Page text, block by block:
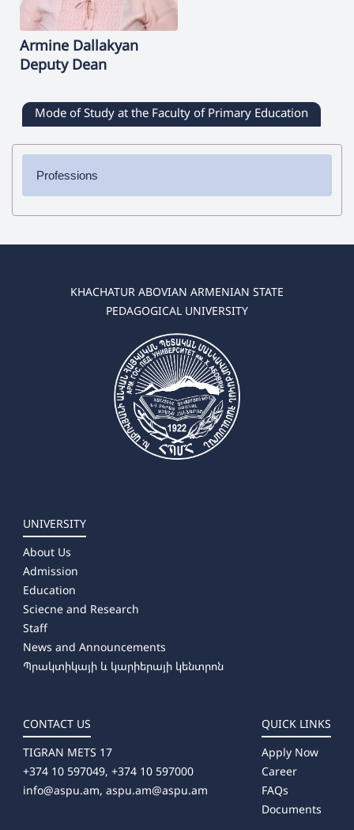
Armine Dallakyan
Deputy Dean
Mode of Study at the Faculty of Primary Education
Professions
✔ Bachelor's Degree
✔ Master's Degree
➜ Pedagogy and Methodology (elementary education)
KHACHATUR ABOVIAN ARMENIAN STATE
PEDAGOGICAL UNIVERSITY
UNIVERSITY
About Us
Admission
Education
Sciecne and Research
Staff
News and Announcements
Պրակտիկայի և կարիերայի կենտրոն
CONTACT US
TIGRAN METS 17
+374 10 597049, +374 10 597000
info@aspu.am, aspu.am@aspu.am
QUICK LINKS
Apply Now
Career
FAQs
Documents